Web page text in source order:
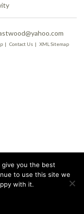
| Contact Us | XML Sitemap
you the best
to use this site we
with it.